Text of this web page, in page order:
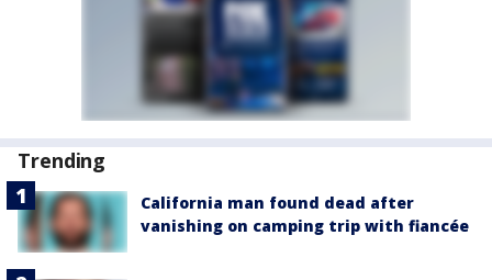
Trending
California man found dead after
vanishing on camping trip with fiancée